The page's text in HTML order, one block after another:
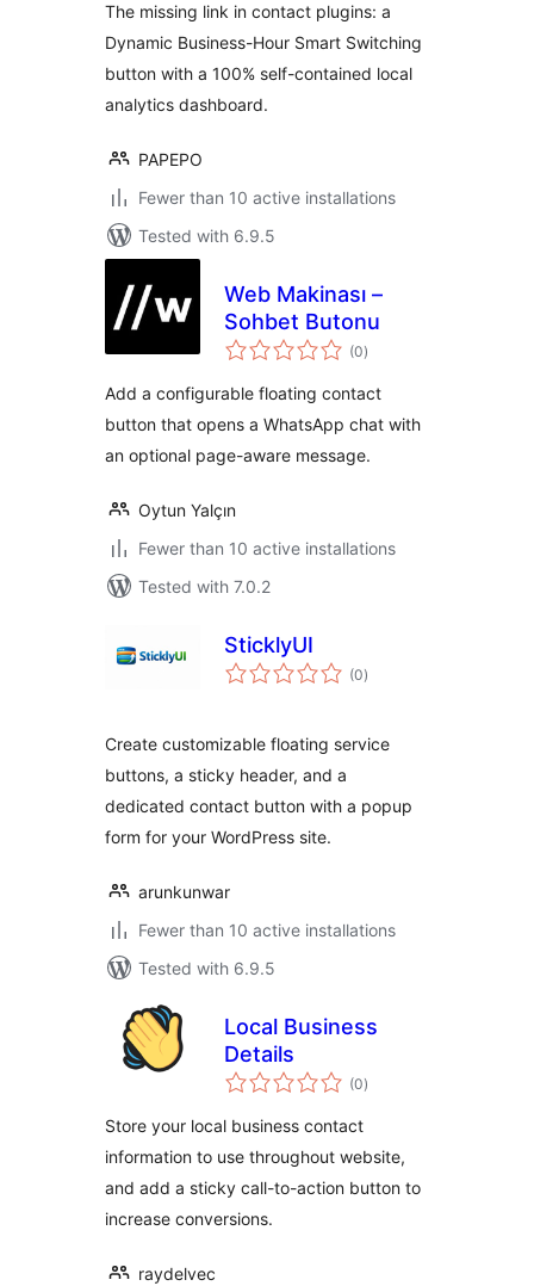
The missing link in contact plugins: a
Dynamic Business-Hour Smart Switching
button with a 100% self-contained local
analytics dashboard.
PAPEPO
Fewer than 10 active installations
Tested with 6.9.5
Web Makinası –
Sohbet Butonu
(0total
ratings
)
Add a configurable floating contact
button that opens a WhatsApp chat with
an optional page-aware message.
Oytun Yalçın
Fewer than 10 active installations
Tested with 7.0.2
SticklyUI
(0total
ratings
)
Create customizable floating service
buttons, a sticky header, and a
dedicated contact button with a popup
form for your WordPress site.
arunkunwar
Fewer than 10 active installations
Tested with 6.9.5
Local Business
Details
(0total
ratings
)
Store your local business contact
information to use throughout website,
and add a sticky call-to-action button to
increase conversions.
raydelvec